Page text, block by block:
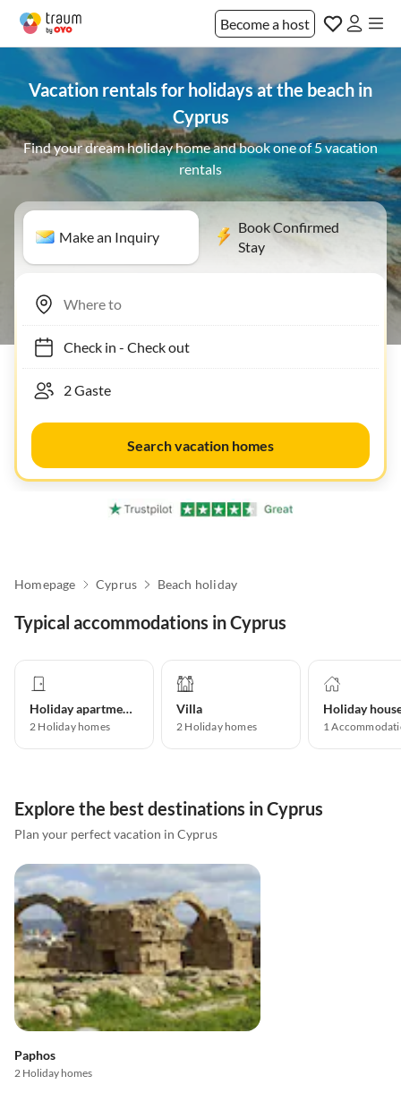
Become a host
Vacation rentals for holidays at the beach in
Cyprus
Find your dream holiday home and book one of 5 vacation
rentals
Make an Inquiry
Book Confirmed
Stay
Check in- Check out
Search vacation homes
Homepage Cyprus Beach holiday
Typical accommodations in Cyprus
Holiday apartment
2 Holiday homes
Villa
2 Holiday homes
Holiday
1
Explore the best destinations in Cyprus
Plan your perfect vacation in Cyprus
Paphos
2 Holiday homes